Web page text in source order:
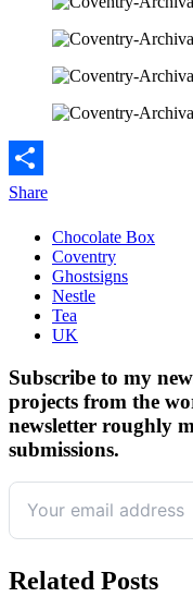
Share
Chocolate Box
Coventry
Ghostsigns
Nestle
Tea
UK
Subscribe to my
projects from the
newsletter roughly
submissions.
Related Posts